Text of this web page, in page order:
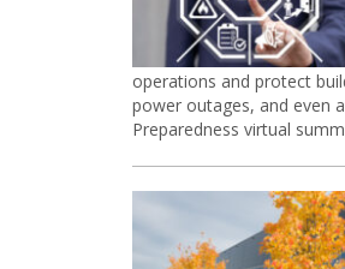
operations and protect
power outages, and even
Preparedness virtual